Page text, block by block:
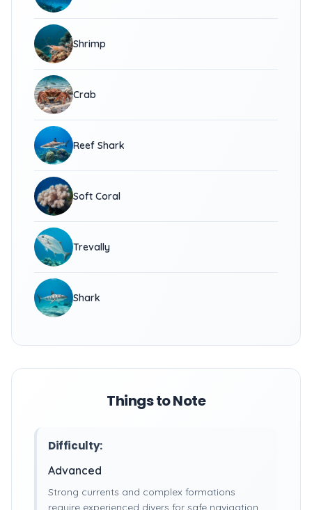
Shrimp
Crab
Reef Shark
Soft Coral
Trevally
Shark
Things to Note
Difficulty:
Advanced
Strong currents and complex formations
require experienced divers for safe navigation